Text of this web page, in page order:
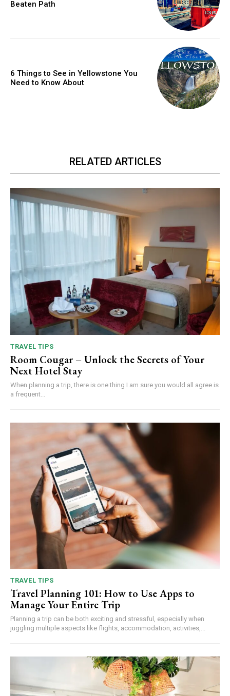
Beaten Path
6 Things to See in Yellowstone You
Need to Know About
RELATED ARTICLES
TRAVEL TIPS
Room Cougar – Unlock the Secrets of Your
Next Hotel Stay
When planning a trip, there is one thing I am sure you would all agree is
a frequent...
TRAVEL TIPS
Travel Planning 101: How to Use Apps to
Manage Your Entire Trip
Planning a trip can be both exciting and stressful, especially when
juggling multiple aspects like flights, accommodation, activities,...